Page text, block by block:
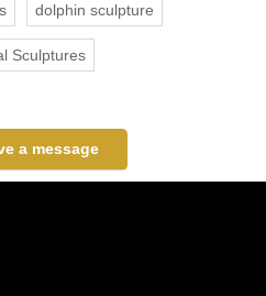
dolphin sculpture
Sculptures
a message